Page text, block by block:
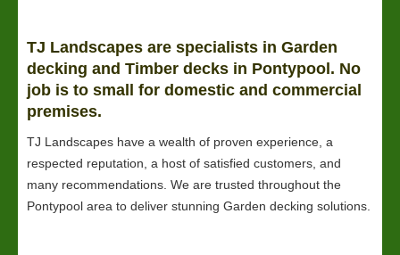
TJ Landscapes are specialists in Garden
decking and Timber decks in Pontypool. No
job is to small for domestic and commercial
premises.
TJ Landscapes have a wealth of proven experience, a
respected reputation, a host of satisfied customers, and
many recommendations. We are trusted throughout the
Pontypool area to deliver stunning Garden decking solutions.